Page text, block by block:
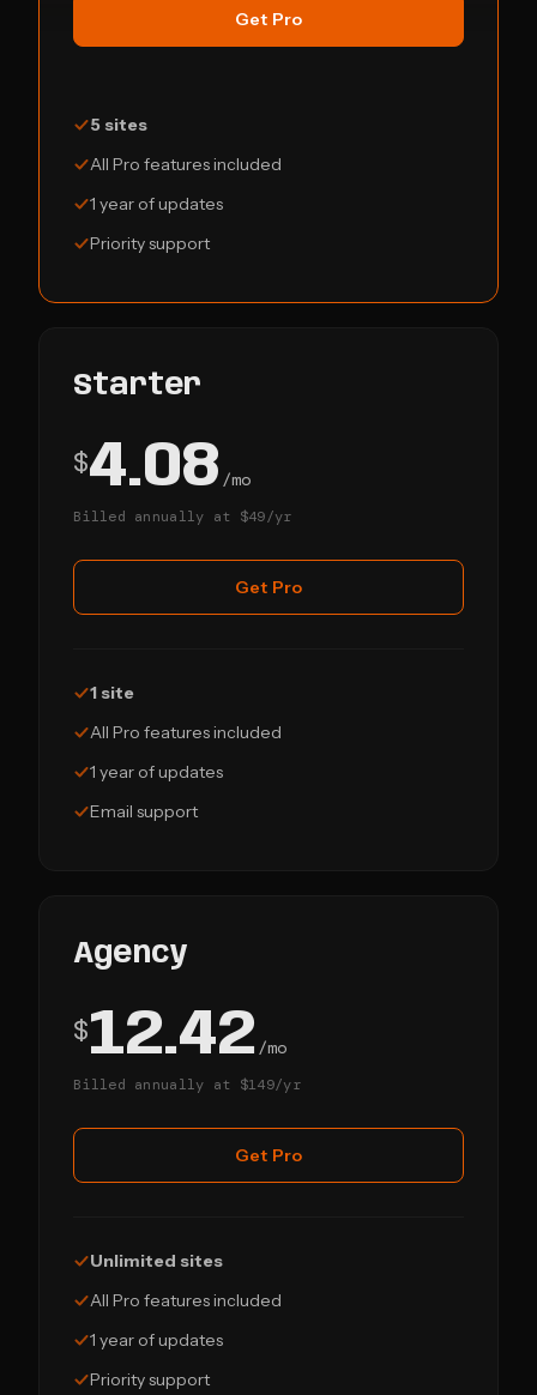
Starter
$4.08 /mo
Billed annually at $49/yr
Get Pro
1 site
All Pro features included
1 year of updates
Email support
Get Pro
5 sites
All Pro features included
1 year of updates
Priority support
Agency
$12.42 /mo
Billed annually at $149/yr
Get Pro
Unlimited sites
All Pro features included
1 year of updates
Priority support